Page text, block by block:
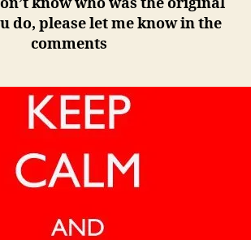
know who was the original
do, please let me know in the
comments